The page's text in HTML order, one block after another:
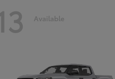
Available